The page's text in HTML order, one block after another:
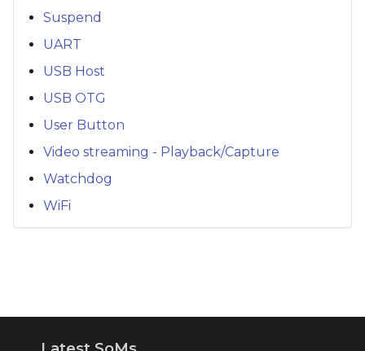
Suspend
UART
USB Host
USB OTG
User Button
Video streaming - Playback/Capture
Watchdog
WiFi